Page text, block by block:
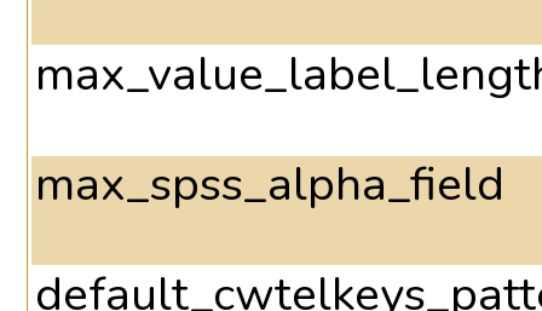
max_spss_alpha_field